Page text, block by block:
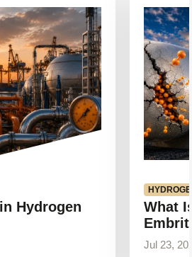
Hydrogen
article
What
Jul 23,